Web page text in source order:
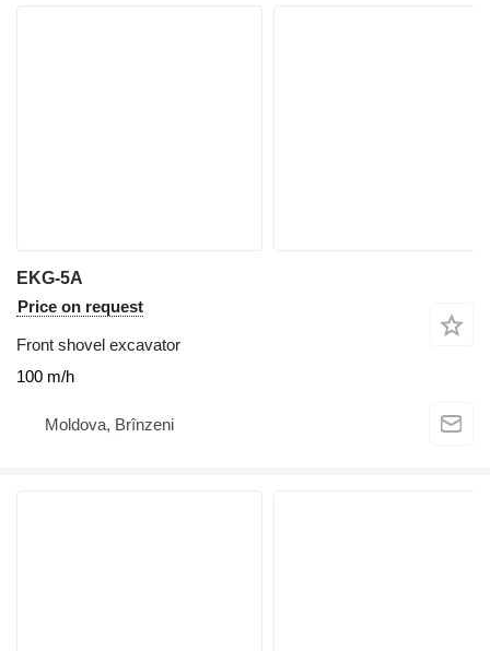
EKG-5A
Price on request
Front shovel excavator
100 m/h
Moldova, Brînzeni